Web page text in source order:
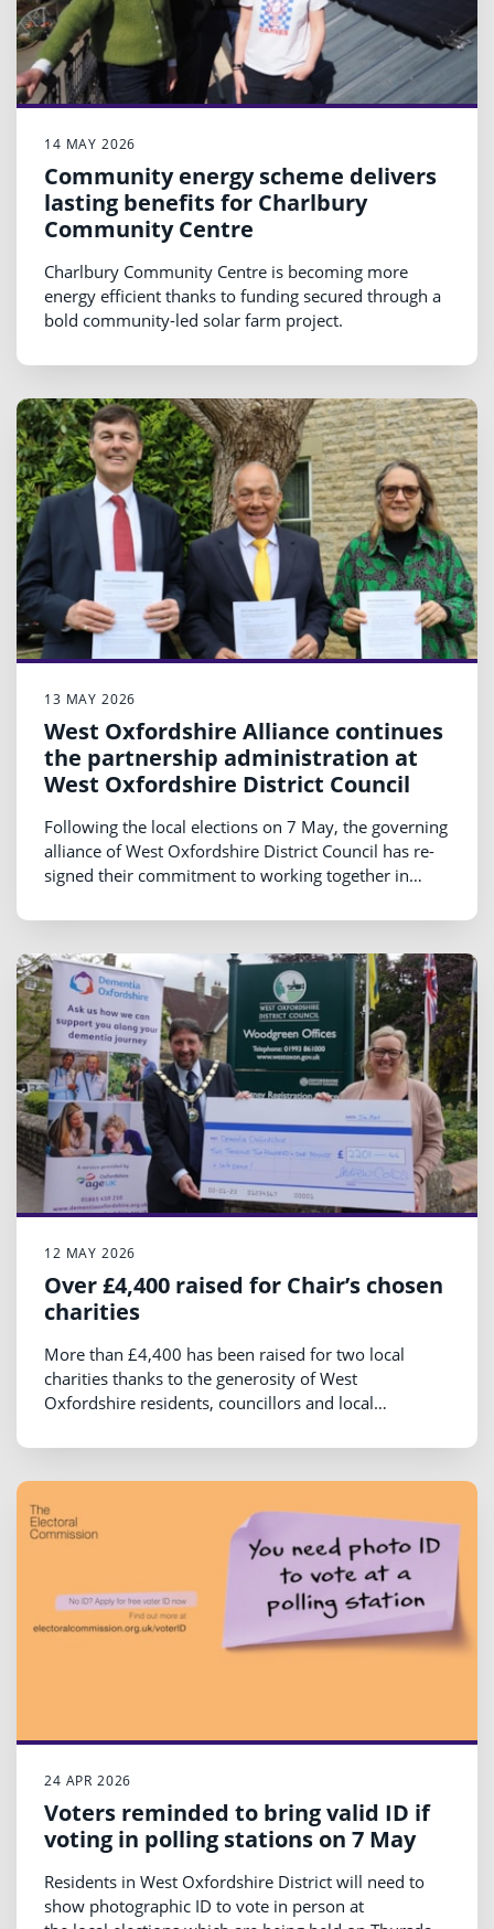
14 MAY 2026
Community energy scheme delivers
lasting benefits for Charlbury
Community Centre
Charlbury Community Centre is becoming more
energy efficient thanks to funding secured through a
bold community-led solar farm project.
13 MAY 2026
West Oxfordshire Alliance continues
the partnership administration at
West Oxfordshire District Council
Following the local elections on 7 May, the governing
alliance of West Oxfordshire District Council has re-
signed their commitment to working together in
General Meeting on 20 May 2026.
12 MAY 2026
Over £4,400 raised for Chair’s chosen
charities
More than £4,400 has been raised for two local
charities thanks to the generosity of West
Oxfordshire residents, councillors and local
24 APR 2026
Voters reminded to bring valid ID if
voting in polling stations on 7 May
Residents in West Oxfordshire District will need to
show photographic ID to vote in person at